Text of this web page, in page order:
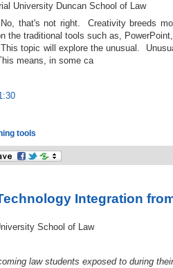
University Duncan School of Law
that's not right. Creativity breeds
the traditional tools such as,
topic will explore the unusual.
means, in some ca
tools
Integration
School of Law
law students exposed to during